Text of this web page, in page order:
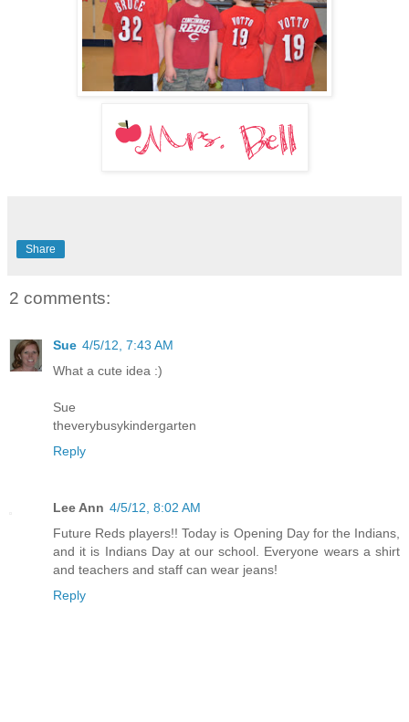
Share
2 comments:
Sue 4/5/12, 7:43 AM
What a cute idea :)
Sue
theverybusykindergarten
Reply
Lee Ann 4/5/12, 8:02 AM
Future Reds players!! Today is Opening Day for the Indians,
and it is Indians Day at our school. Everyone wears a shirt
and teachers and staff can wear jeans!
Reply